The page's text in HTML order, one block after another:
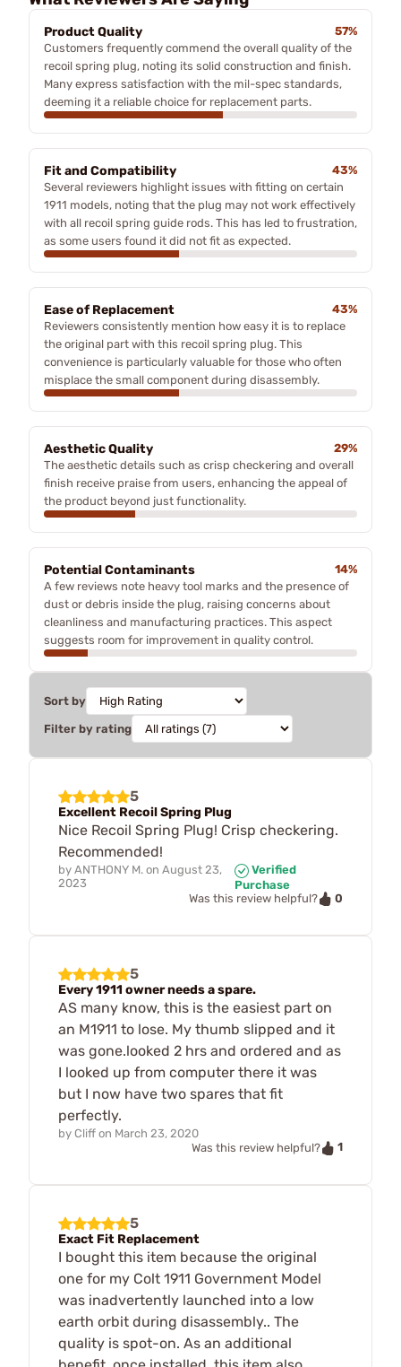
Product Quality
57%
Customers frequently commend the overall quality of the
recoil spring plug, noting its solid construction and finish.
Many express satisfaction with the mil-spec standards,
deeming it a reliable choice for replacement parts.
Fit and Compatibility
43%
Several reviewers highlight issues with fitting on certain
1911 models, noting that the plug may not work effectively
with all recoil spring guide rods. This has led to frustration,
as some users found it did not fit as expected.
Ease of Replacement
43%
Reviewers consistently mention how easy it is to replace
the original part with this recoil spring plug. This
convenience is particularly valuable for those who often
misplace the small component during disassembly.
Aesthetic Quality
29%
The aesthetic details such as crisp checkering and overall
finish receive praise from users, enhancing the appeal of
the product beyond just functionality.
Potential Contaminants
14%
A few reviews note heavy tool marks and the presence of
dust or debris inside the plug, raising concerns about
cleanliness and manufacturing practices. This aspect
suggests room for improvement in quality control.
Sort by
Filter by rating
5
Excellent Recoil Spring Plug
Nice Recoil Spring Plug! Crisp checkering.
Recommended!
by ANTHONY M. on August 23,
2023
Verified
Purchase
Was this review helpful?
0
5
Every 1911 owner needs a spare.
AS many know, this is the easiest part on
an M1911 to lose. My thumb slipped and it
was gone.looked 2 hrs and ordered and as
I looked up from computer there it was
but I now have two spares that fit
perfectly.
by Cliff on March 23, 2020
Was this review helpful?
1
5
Exact Fit Replacement
I bought this item because the original
one for my Colt 1911 Government Model
was inadvertently launched into a low
earth orbit during disassembly.. The
quality is spot-on. As an additional